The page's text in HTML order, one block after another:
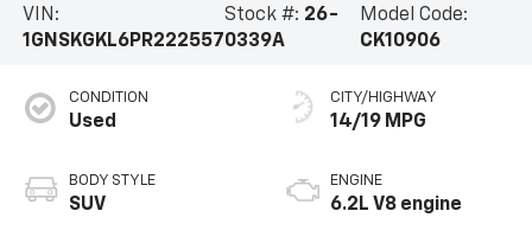
VIN:
1GNSKGKL6PR222557
Stock #: 26-
0339A
Model Code:
CK10906
CONDITION
Used
BODY STYLE
SUV
CITY/HIGHWAY
14/19 MPG
ENGINE
6.2L V8 engine